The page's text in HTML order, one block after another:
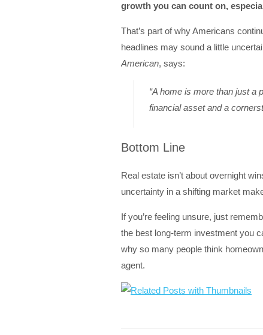
growth you can count on,
That’s part of why Americans
headlines may sound a little
American, says:
“A home is more than just a
financial asset and a
Bottom Line
Real estate isn’t about overnight
uncertainty in a shifting market
If you’re feeling unsure, just
the best long-term investment you
why so many people think
agent.